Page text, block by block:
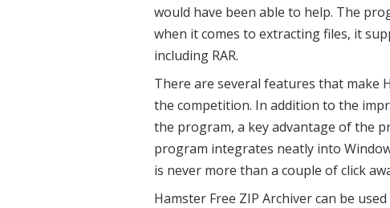
would have been able to help. The
when it comes to extracting files, it
including RAR.
There are several features that make
the competition. In addition to the
the program, a key advantage of the
program integrates neatly into
is never more than a couple of click
Hamster Free ZIP Archiver can be